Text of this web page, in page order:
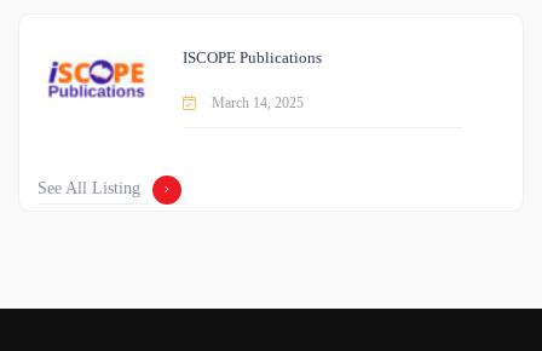
ISCOPE Publications
March 14, 2025
See All Listing